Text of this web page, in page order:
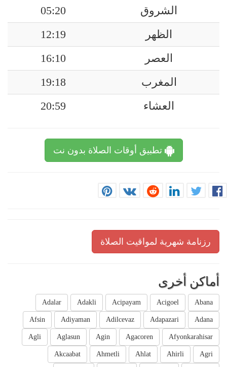
الشروق
05:20
الظهر
12:19
العصر
16:10
المغرب
19:18
العشاء
20:59
تطبيق أوقات الصلاة بدون نت
رزنامة شهرية لمواقيت الصلاة
أماكن أخرى
Abana
Acigoel
Acipayam
Adakli
Adalar
Adana
Adapazari
Adilcevaz
Adiyaman
Afsin
Afyonkarahisar
Agacoren
Agin
Aglasun
Agli
Agri
Ahirli
Ahlat
Ahmetli
Akcaabat